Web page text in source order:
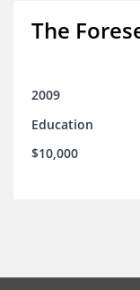
The
2009
Education
$10,000